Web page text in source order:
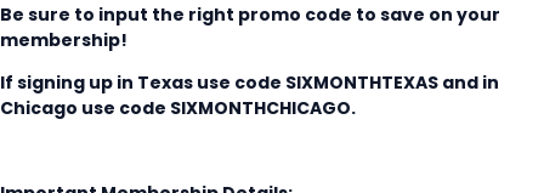
Be sure to input the right promo code to save on your
membership!
If signing up in Texas use code SIXMONTHTEXAS and in
Chicago use code SIXMONTHCHICAGO.